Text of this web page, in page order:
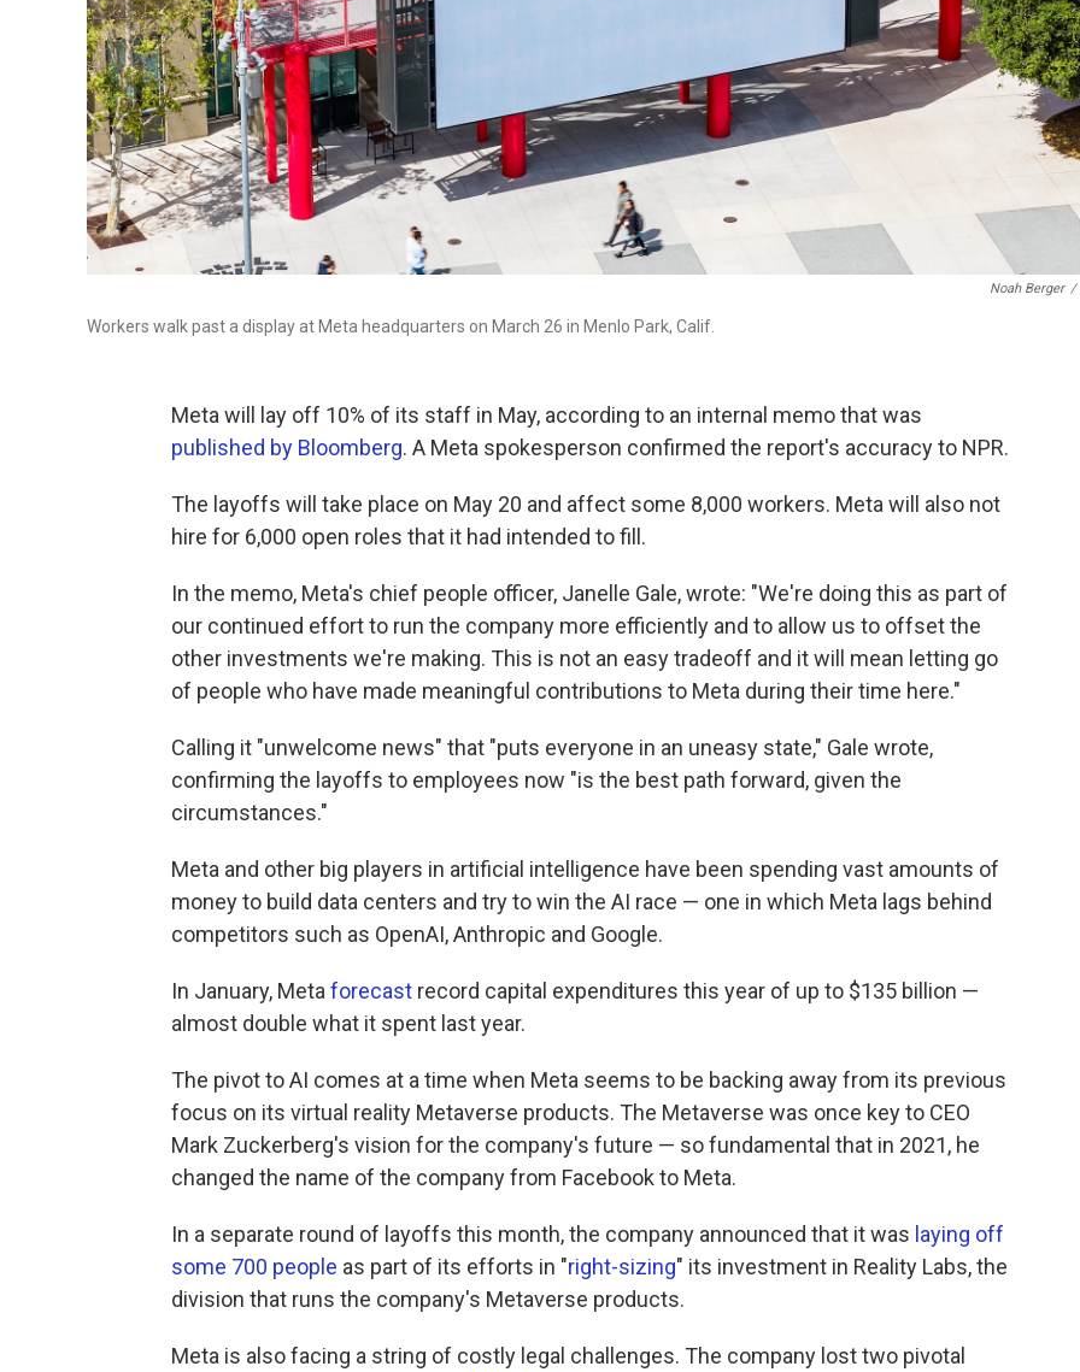
Noah Berger /
Workers walk past a display at Meta headquarters on March 26 in Menlo Park, Calif.
Meta will lay off 10% of its staff in May, according to an internal memo that was
published by Bloomberg. A Meta spokesperson confirmed the report's accuracy to NPR.
The layoffs will take place on May 20 and affect some 8,000 workers. Meta will also not
hire for 6,000 open roles that it had intended to fill.
In the memo, Meta's chief people officer, Janelle Gale, wrote: "We're doing this as part of
our continued effort to run the company more efficiently and to allow us to offset the
other investments we're making. This is not an easy tradeoff and it will mean letting go
of people who have made meaningful contributions to Meta during their time here."
Calling it "unwelcome news" that "puts everyone in an uneasy state," Gale wrote,
confirming the layoffs to employees now "is the best path forward, given the
circumstances."
Meta and other big players in artificial intelligence have been spending vast amounts of
money to build data centers and try to win the AI race — one in which Meta lags behind
competitors such as OpenAI, Anthropic and Google.
In January, Meta forecast record capital expenditures this year of up to $135 billion —
almost double what it spent last year.
The pivot to AI comes at a time when Meta seems to be backing away from its previous
focus on its virtual reality Metaverse products. The Metaverse was once key to CEO
Mark Zuckerberg's vision for the company's future — so fundamental that in 2021, he
changed the name of the company from Facebook to Meta.
In a separate round of layoffs this month, the company announced that it was laying off
some 700 people as part of its efforts in "right-sizing" its investment in Reality Labs, the
division that runs the company's Metaverse products.
Meta is also facing a string of costly legal challenges. The company lost two pivotal